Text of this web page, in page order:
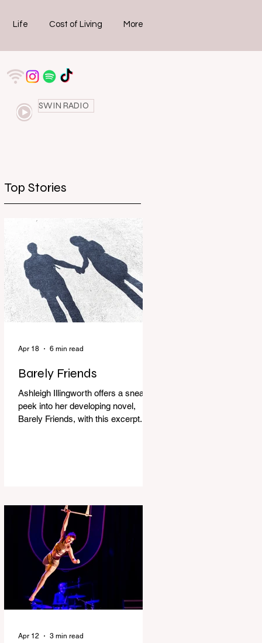
Life Cost of Living More
SWIN RADIO
Top Stories
Barely Friends
Ashleigh Illingworth offers a sneak
peek into her developing novel,
Barely Friends, with this excerpt.
out of bed. I run to the top of the
stairs to see Mum putting on a
dressing gown and bolting out the
front door, down our one-step
veranda. Dad must still be asleep.
That man c
Apr 18 6 min read
Apr 12 3 min read